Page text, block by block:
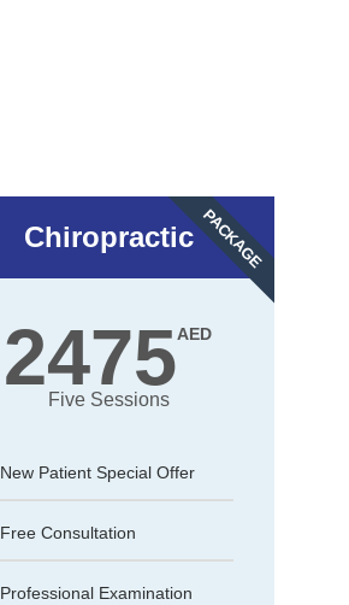
Chiropractic
2475AED
Five Sessions
New Patient Special Offer
Free Consultation
Professional Examination
PACKAGE